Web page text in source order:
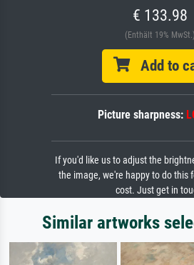
€ 133.98
(Enthält 19% MwSt.)
Add to
Picture sharpness:
If you'd like us to adjust the
the image, we're happy to do this
cost. Just get in
Similar artworks